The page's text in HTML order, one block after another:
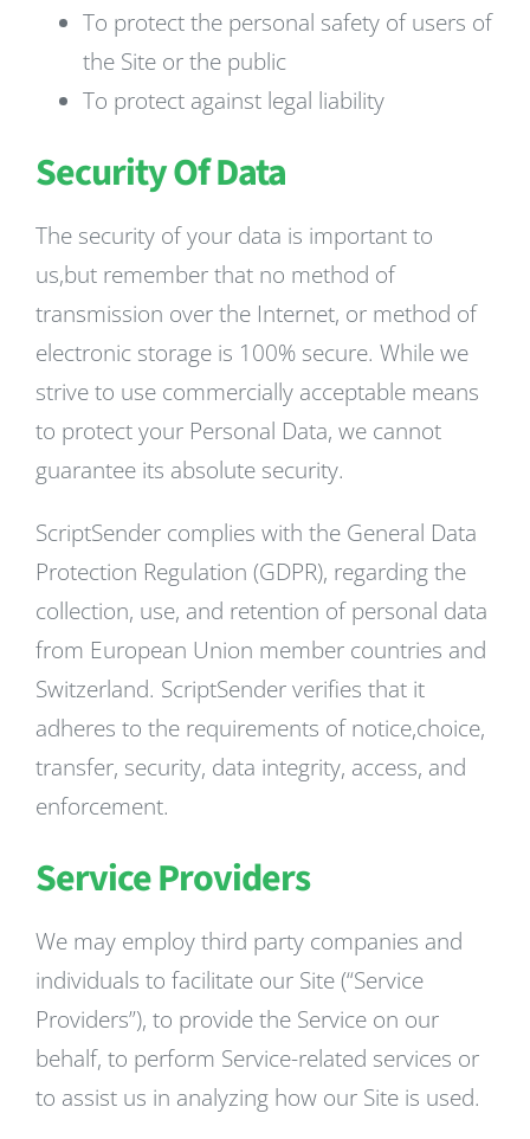
To protect the personal safety of users of
the Site or the public
To protect against legal liability
Security Of Data
The security of your data is important to
us,but remember that no method of
transmission over the Internet, or method of
electronic storage is 100% secure. While we
strive to use commercially acceptable means
to protect your Personal Data, we cannot
guarantee its absolute security.
ScriptSender complies with the General Data
Protection Regulation (GDPR), regarding the
collection, use, and retention of personal data
from European Union member countries and
Switzerland. ScriptSender verifies that it
adheres to the requirements of notice,choice,
transfer, security, data integrity, access, and
enforcement.
Service Providers
We may employ third party companies and
individuals to facilitate our Site (“Service
Providers”), to provide the Service on our
behalf, to perform Service-related services or
to assist us in analyzing how our Site is used.